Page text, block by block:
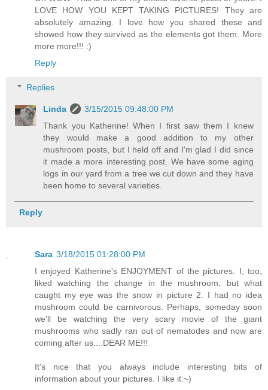
LOVE HOW YOU KEPT TAKING PICTURES! They are
absolutely amazing. I love how you shared these and
showed how they survived as the elements got them. More
more more!!! :)
Reply
Replies
Linda
3/15/2015 09:48:00 PM
Thank you Katherine! When I first saw them I knew
they would make a good addition to my other
mushroom posts, but I held off and I'm glad I did since
it made a more interesting post. We have some aging
logs in our yard from a tree we cut down and they have
been home to several varieties.
Reply
Sara 3/18/2015 01:28:00 PM
I enjoyed Katherine's ENJOYMENT of the pictures. I, too,
liked watching the change in the mushroom, but what
caught my eye was the snow in picture 2. I had no idea
mushroom could be carnivorous. Perhaps, someday soon
we'll be watching the very scary movie of the giant
mushrooms who sadly ran out of nematodes and now are
coming after us....DEAR ME!!!
It's nice that you always include interesting bits of
information about your pictures. I like it:~)